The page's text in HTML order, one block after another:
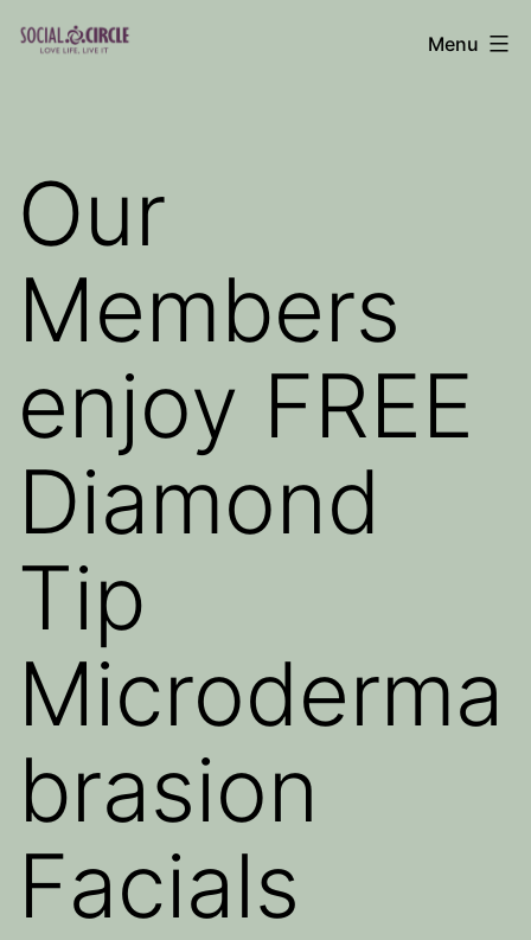
Skip
Menu
Our
Members
enjoy FREE
Diamond
Tip
Microderma
brasion
Facials